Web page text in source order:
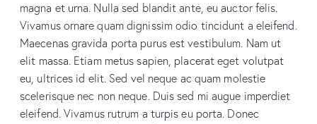
magna et urna. Nulla sed blandit ante, eu auctor felis.
Vivamus ornare quam dignissim odio tincidunt a eleifend.
Maecenas gravida porta purus est vestibulum. Nam ut
elit massa. Etiam metus sapien, placerat eget volutpat
eu, ultrices id elit. Sed vel neque ac quam molestie
scelerisque nec non neque. Duis sed mi augue imperdiet
eleifend. Vivamus rutrum a turpis eu porta. Donec